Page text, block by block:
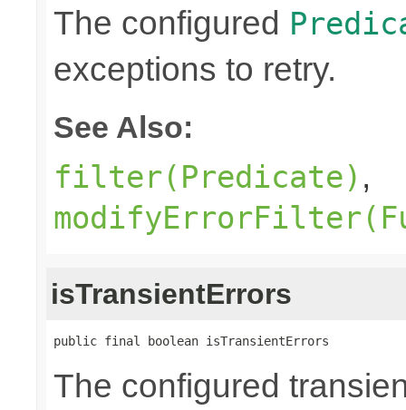
The configured
exceptions to retry.
See Also:
filter(Predicate) ,
isTransientErrors
public final boolean isTransientErrors
The configured